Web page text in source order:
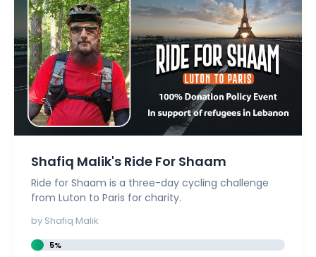
Shafiq Malik's Ride For Shaam
Ride for Shaam is a three-day cycling challenge
from Luton to Paris for charity.
by Shafiq Malik
5%